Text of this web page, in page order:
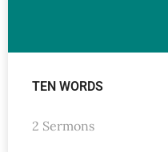
TEN WORDS
2 Sermons